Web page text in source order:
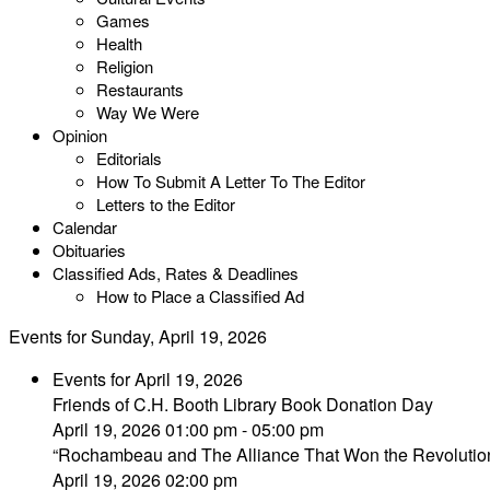
Games
Health
Religion
Restaurants
Way We Were
Opinion
Editorials
How To Submit A Letter To The Editor
Letters to the Editor
Calendar
Obituaries
Classified Ads, Rates & Deadlines
How to Place a Classified Ad
Events for Sunday, April 19, 2026
Events for April 19, 2026
Friends of C.H. Booth Library Book Donation Day
April 19, 2026 01:00 pm - 05:00 pm
“Rochambeau and The Alliance That Won the
April 19, 2026 02:00 pm